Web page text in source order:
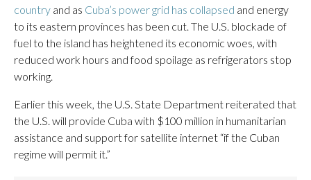
country and as Cuba’s power grid has collapsed and energy
to its eastern provinces has been cut. The U.S. blockade of
fuel to the island has heightened its economic woes, with
reduced work hours and food spoilage as refrigerators stop
working.
Earlier this week, the U.S. State Department reiterated that
the U.S. will provide Cuba with $100 million in humanitarian
assistance and support for satellite internet “if the Cuban
regime will permit it.”